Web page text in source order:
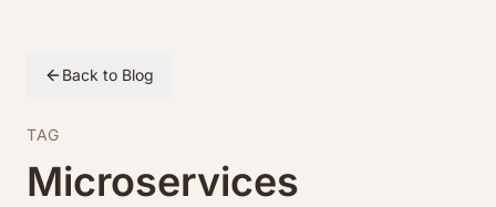
Back to Blog
TAG
Microservices